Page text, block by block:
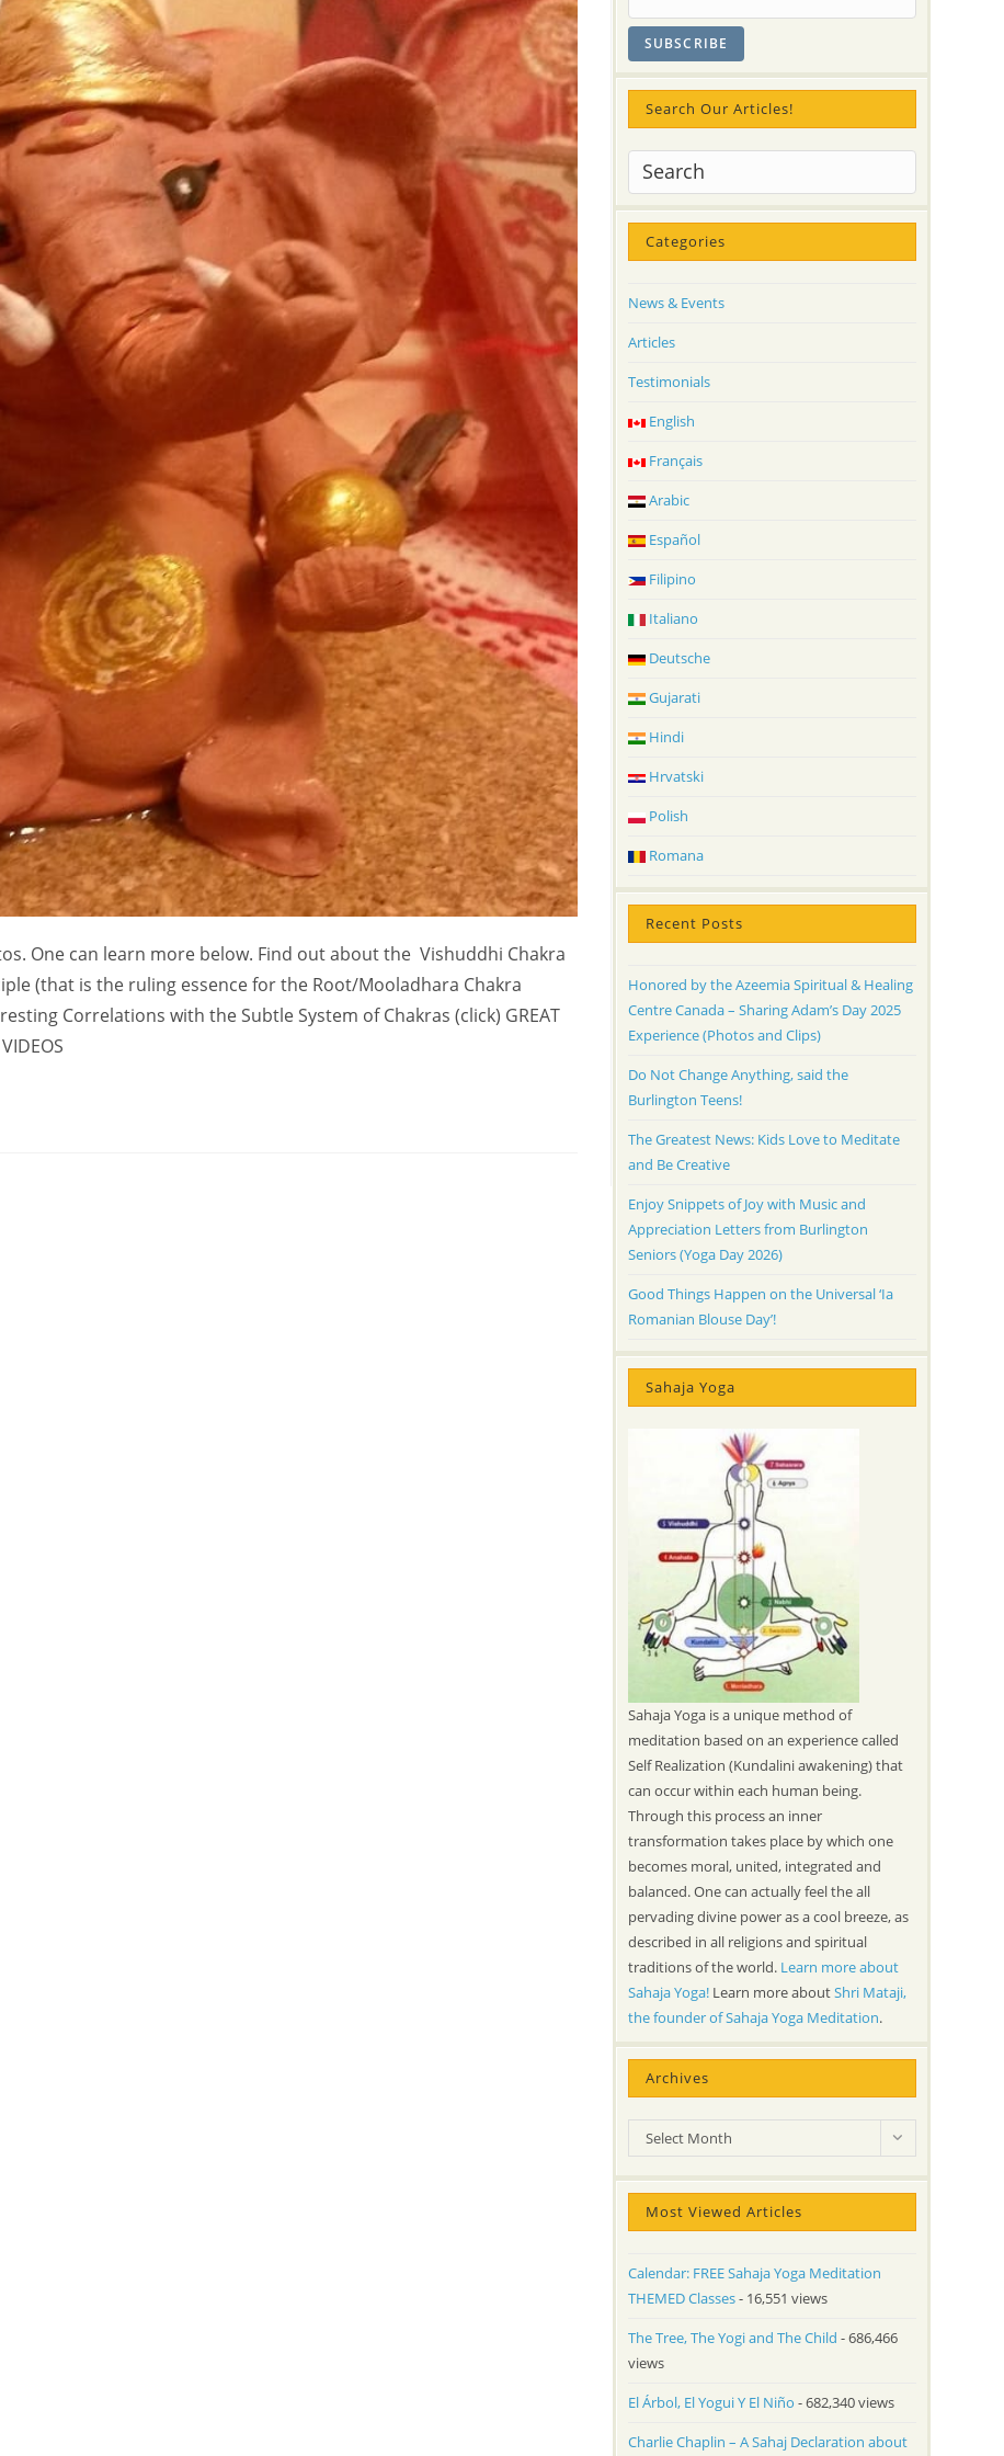
One can learn more below. Find out about the Vishuddhi Chakra
(that is the ruling essence for the Root/Mooladhara Chakra
Correlations with the Subtle System of Chakras (click) GREAT
Search Our Articles!
Categories
News & Events
Articles
Testimonials
English
Français
Arabic
Español
Filipino
Italiano
Deutsche
Gujarati
Hindi
Hrvatski
Polish
Romana
Recent Posts
Honored by the Azeemia Spiritual & Healing
Centre Canada – Sharing Adam’s Day 2025
Experience (Photos and Clips)
Do Not Change Anything, said the
Burlington Teens!
The Greatest News: Kids Love to Meditate
and Be Creative
Enjoy Snippets of Joy with Music and
Appreciation Letters from Burlington
Seniors (Yoga Day 2026)
Good Things Happen on the Universal ‘Ia
Romanian Blouse Day’!
Sahaja Yoga
Sahaja Yoga is a unique method of
meditation based on an experience called
Self Realization (Kundalini awakening) that
can occur within each human being.
Through this process an inner
transformation takes place by which one
becomes moral, united, integrated and
balanced. One can actually feel the all
pervading divine power as a cool breeze, as
described in all religions and spiritual
traditions of the world. Learn more about
Sahaja Yoga!Learn more aboutShri Mataji,
the founder of Sahaja Yoga Meditation.
Archives
Archives
Select Month
Most Viewed Articles
Calendar: FREE Sahaja Yoga Meditation
THEMED Classes- 16,551 views
The Tree, The Yogi and The Child - 686,466
views
El Árbol, El Yogui Y El Niño - 682,340 views
Charlie Chaplin – A Sahaj Declaration about